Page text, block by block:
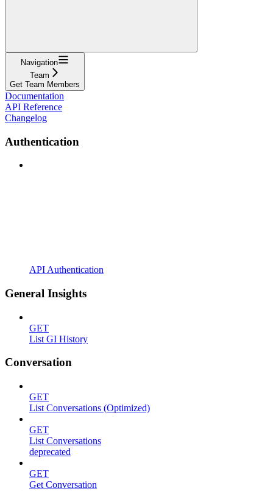
Navigation
Team
Get Team Members
Documentation
API Reference
Changelog
Authentication
API Authentication
General Insights
GET
List GI History
Conversation
GET
List Conversations (Optimized)
GET
List Conversations
deprecated
GET
Get Conversation